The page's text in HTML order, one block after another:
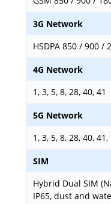
3G Network
HSDPA 850 / 900 /
4G Network
1, 3, 5, 8, 28, 40, 41
5G Network
1, 3, 5, 8, 28, 40,
SIM
Hybrid Dual SIM
IP65, dust and